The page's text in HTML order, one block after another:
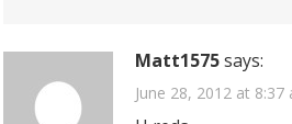
Matt1575says:
June 28, 2012 at 8:37